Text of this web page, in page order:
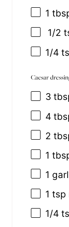
1
1/2
1/4
Caesar
3
4
2
1
1
1 tsp
1/4